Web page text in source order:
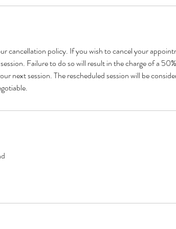
cancellation policy. If you wish to cancel your
Failure to do so will result in the charge of a
next session. The rescheduled session will be